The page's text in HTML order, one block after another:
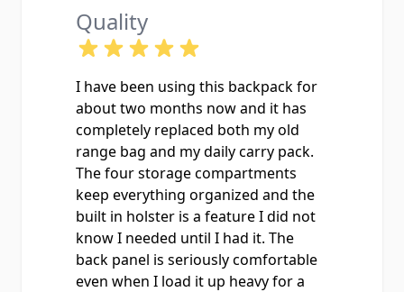
Quality
I have been using this backpack for
about two months now and it has
completely replaced both my old
range bag and my daily carry pack.
The four storage compartments
keep everything organized and the
built in holster is a feature I did not
know I needed until I had it. The
back panel is seriously comfortable
even when I load it up heavy for a